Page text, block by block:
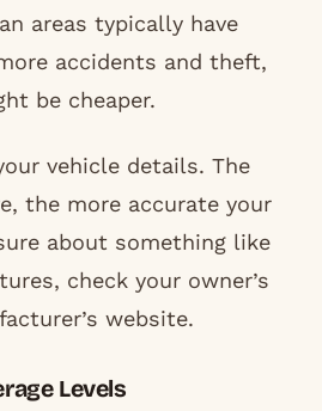
areas typically have
accidents and theft,
be cheaper.
vehicle details. The
the more accurate your
about something like
check your owner’s
website.
Levels